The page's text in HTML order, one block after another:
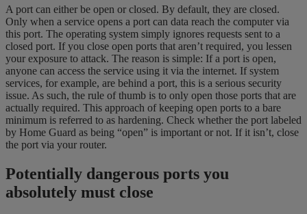
A port can either be open or closed. By default, they are closed.
Only when a service opens a port can data reach the computer via
this port. The operating system simply ignores requests sent to a
closed port. If you close open ports that aren’t required, you lessen
your exposure to attack. The reason is simple: If a port is open,
anyone can access the service using it via the internet. If system
services, for example, are behind a port, this is a serious security
issue. As such, the rule of thumb is to only open those ports that are
actually required. This approach of keeping open ports to a bare
minimum is referred to as hardening. Check whether the port labeled
by Home Guard as being “open” is important or not. If it isn’t, close
the port via your router.
Potentially dangerous ports you
absolutely must close